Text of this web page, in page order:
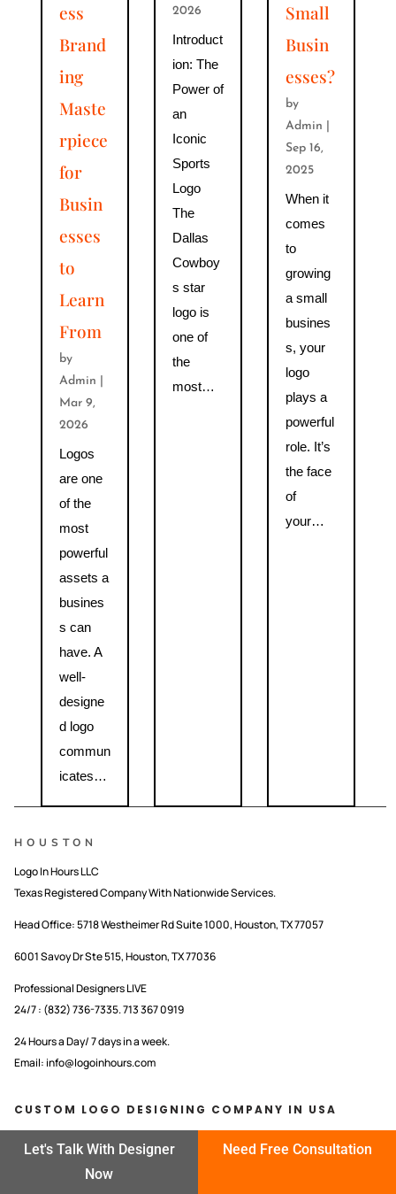
ess
Brand
ing
Maste
rpiece
for
Busin
esses
to
Learn
From
by
Admin
Mar 9,
2026
Logos
are one
of the
most
powerful
assets a
busines
s can
have. A
well-
designe
d logo
commun
icates…
2026
Introduct
ion: The
Power of
an
Iconic
Sports
Logo
The
Dallas
Cowboy
s star
logo is
one of
the
most…
Small
Busin
esses?
by
Admin
Sep 16,
2025
When it
comes
to
growing
a small
busines
s, your
logo
plays a
powerful
role. It’s
the face
of
your…
HOUSTON
Logo In Hours LLC
Texas Registered Company With Nationwide Services.
Head Office:5718 Westheimer Rd Suite 1000, Houston, TX 77057
6001 Savoy Dr Ste 515, Houston, TX 77036
Professional Designers LIVE
24/7 : (832) 736-7335. 713 367 0919
24 Hours a Day/ 7 days in a week.
Email: info@logoinhours.com
CUSTOM LOGO DESIGNING COMPANY IN USA
Let's Talk With Designer
Now
Need Free Consultation